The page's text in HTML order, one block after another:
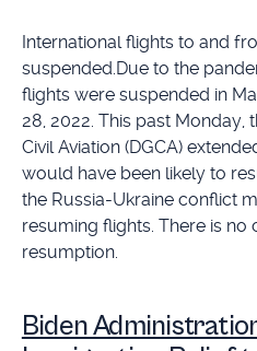
International flights to and
suspended.Due to the
flights were suspended in
28, 2022. This past Monday,
Civil Aviation (DGCA)
would have been likely to
the Russia-Ukraine conflict
resuming flights. There is
resumption.
Biden